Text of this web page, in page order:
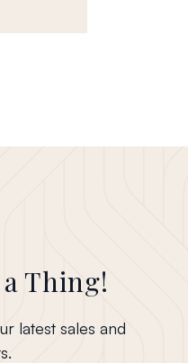
a new window
Thing!
latest sales and